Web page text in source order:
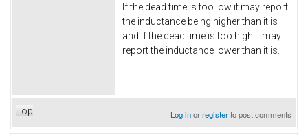
If the dead time is too low it may report
the inductance being higher than it is
and if the dead time is too high it may
report the inductance lower than it is.
Top Log inorregisterto post comments